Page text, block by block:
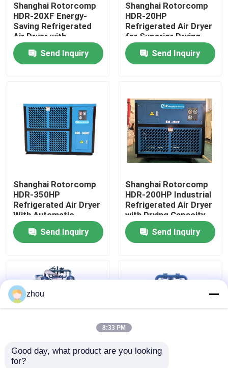
Products
Videos
Factory Tour
Quality Control
Contact Us
News
Request A Quote
Shanghai Rotorcomp
HDR-20XF Energy-
Saving Refrigerated
Air Dryer with
Automatic Operation
and Low ≤4-6% Purge
Air
Send Inquiry
Shanghai Rotorcomp
HDR-20HP
Refrigerated Air Dryer
for Superior Drying
Performance
Send Inquiry
Shanghai Rotorcomp
HDR-350HP
Refrigerated Air Dryer
With Automatic
Operation
Send Inquiry
Shanghai Rotorcomp
HDR-200HP Industrial
Refrigerated Air Dryer
with Drying Capacity
Send Inquiry
Shanghai Rotorcomp
zhou
8:33 PM
Good day, what product are you looking
for?